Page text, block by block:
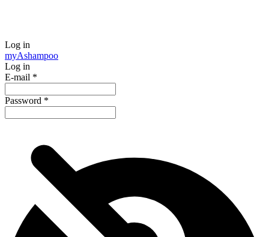
Log in
myAshampoo
Log in
E-mail *
Password *